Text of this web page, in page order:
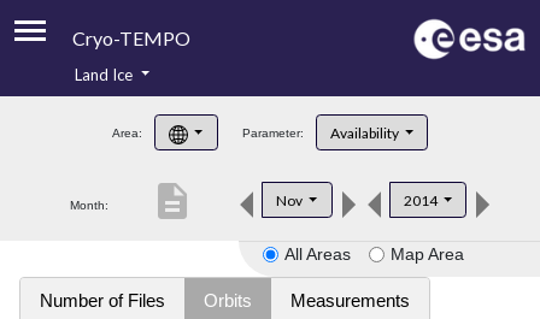
Cryo-TEMPO
Product Handbook
Product Downloads
Land Ice
Area: Parameter: Availability
Month: Nov 2014
description
All Areas Map Area
Number of Files Orbits Measurements